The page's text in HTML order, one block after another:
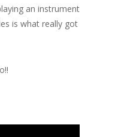
an instrument
is what really got